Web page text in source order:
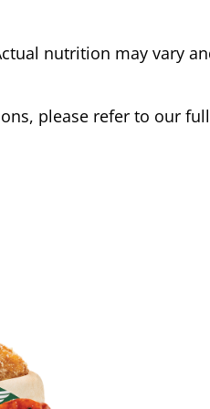
nutrition may vary
please refer to our